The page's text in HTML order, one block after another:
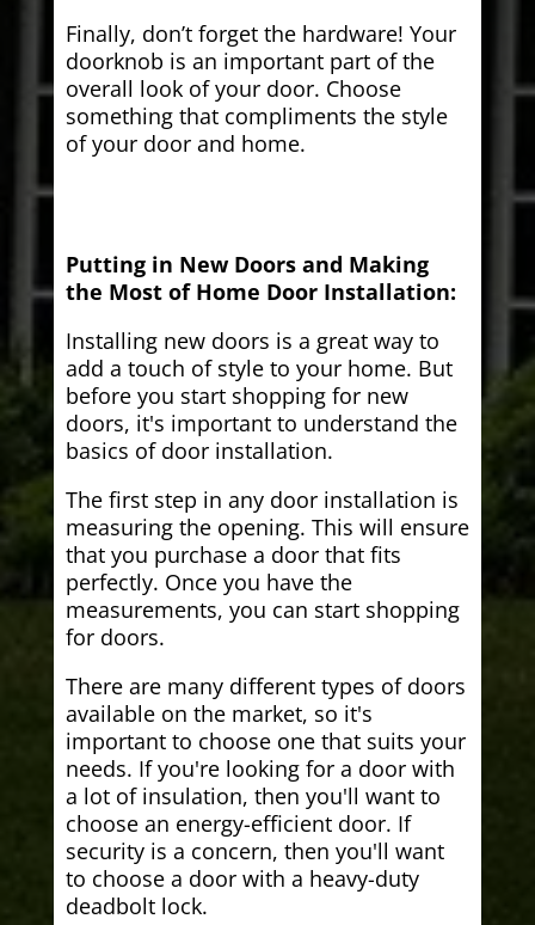
Finally, don’t forget the hardware! Your
doorknob is an important part of the
overall look of your door. Choose
something that compliments the style
of your door and home.
Putting in New Doors and Making
the Most of Home Door Installation:
Installing new doors is a great way to
add a touch of style to your home. But
before you start shopping for new
doors, it's important to understand the
basics of door installation.
The first step in any door installation is
measuring the opening. This will ensure
that you purchase a door that fits
perfectly. Once you have the
measurements, you can start shopping
for doors.
There are many different types of doors
available on the market, so it's
important to choose one that suits your
needs. If you're looking for a door with
a lot of insulation, then you'll want to
choose an energy-efficient door. If
security is a concern, then you'll want
to choose a door with a heavy-duty
deadbolt lock.